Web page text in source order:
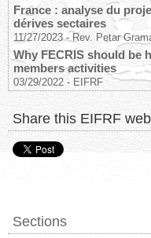
France : analyse du
dérives sectaires
11/27/2023 - Rev. Petar
Why FECRIS should be
members activities
03/29/2022 - EIFRF
Share this EIFRF
Sections